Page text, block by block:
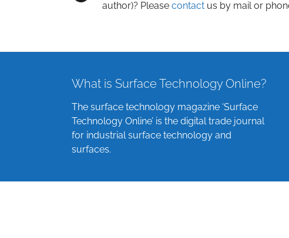
author)? Please contact us by mail or
What is Surface Technology Online?
The surface technology magazine ‘Surface
Technology Online’ is the digital trade journal
for industrial surface technology and
surfaces.